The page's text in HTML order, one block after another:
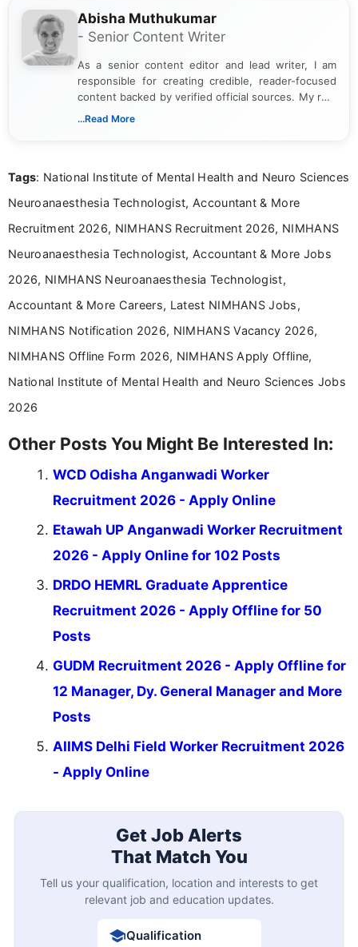
Abisha Muthukumar
- Senior Content Writer
As a senior content editor and lead writer, I am
responsible for creating credible, reader-focused
content backed by verified official sources. My role
includes researching, interpreting, and presenting
including more than 3 years dedicated to
...Read More
Tags: National Institute of Mental Health and Neuro Sciences
Neuroanaesthesia Technologist, Accountant & More
Recruitment 2026, NIMHANS Recruitment 2026, NIMHANS
Neuroanaesthesia Technologist, Accountant & More Jobs
2026, NIMHANS Neuroanaesthesia Technologist,
Accountant & More Careers, Latest NIMHANS Jobs,
NIMHANS Notification 2026, NIMHANS Vacancy 2026,
NIMHANS Offline Form 2026, NIMHANS Apply Offline,
National Institute of Mental Health and Neuro Sciences Jobs
2026
Other Posts You Might Be Interested In:
WCD Odisha Anganwadi Worker
Recruitment 2026 - Apply Online
Etawah UP Anganwadi Worker Recruitment
2026 - Apply Online for 102 Posts
DRDO HEMRL Graduate Apprentice
Recruitment 2026 - Apply Offline for 50
Posts
GUDM Recruitment 2026 - Apply Offline for
12 Manager, Dy. General Manager and More
Posts
AIIMS Delhi Field Worker Recruitment 2026
- Apply Online
Get Job Alerts
That Match You
Tell us your qualification, location and interests to get
relevant job and education updates.
Qualification